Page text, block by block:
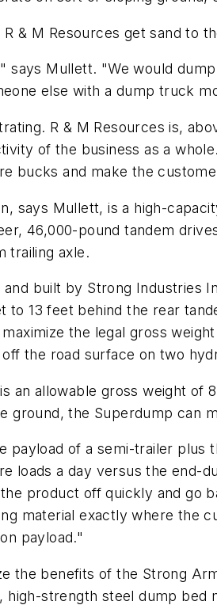
R & M Resources get sand to
says Mullett. "We would
else with a dump truck
R & M Resources is,
of the business as a
bucks and make the
says Mullett, is a high-
46,000-pound tandem
trailing axle.
and built by Strong Industries
to 13 feet behind the rear
the legal gross
the road surface on two
an allowable gross weight of
ground, the Superdump can
payload of a semi-trailer
loads a day versus the end-
product off quickly and go
material exactly where the
payload."
the benefits of the Strong
high-strength steel dump bed